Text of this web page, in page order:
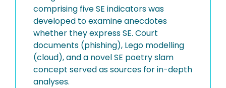
comprising five SE indicators was
developed to examine anecdotes
whether they express SE. Court
documents (phishing), Lego modelling
(cloud), and a novel SE poetry slam
concept served as sources for in-depth
analyses.